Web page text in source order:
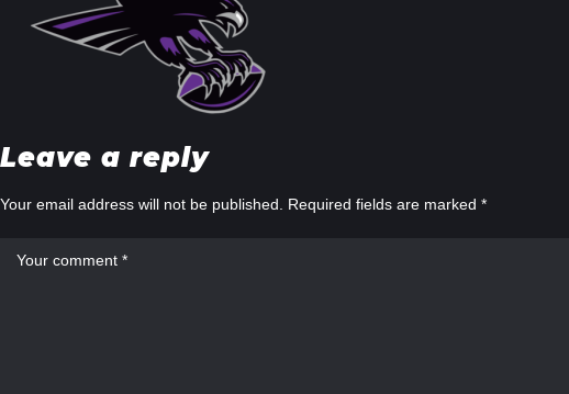
Leave a reply
Your email address will not be published. Required fields are marked *